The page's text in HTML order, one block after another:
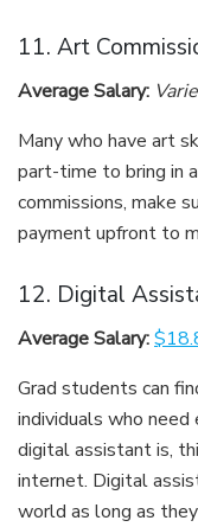
11. Art
Average Salary:
Many who have art
part-time to bring in
commissions, make
payment upfront to
12. Digital
Average Salary:
Grad students can
individuals who need
digital assistant is,
internet. Digital
world as long as